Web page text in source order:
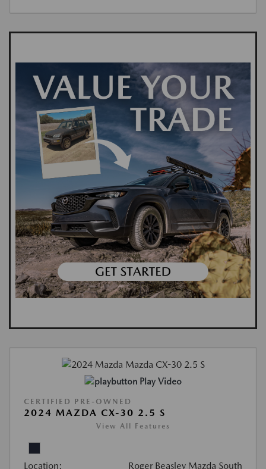
Play Video
CERTIFIED PRE-OWNED
2024 MAZDA CX-30 2.5 S
View All Features
Location: Roger Beasley Mazda South